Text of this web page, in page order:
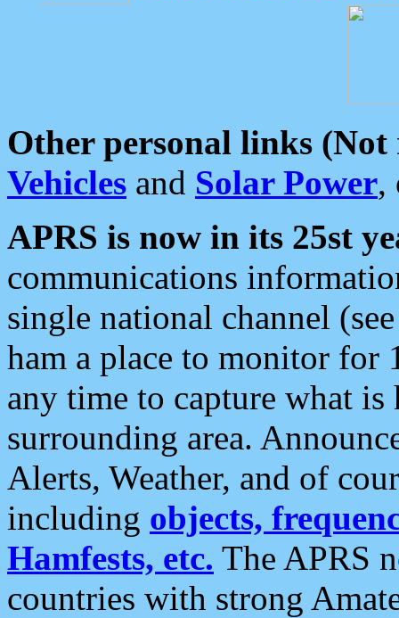
Other personal links (Not
Vehicles and Solar Power,
APRS is now in its 25st
communications
single national channel
ham a place to monitor for
any time to capture what
surrounding area.
Alerts, Weather, and of
including objects,
Hamfests, etc. The APRS
countries with strong